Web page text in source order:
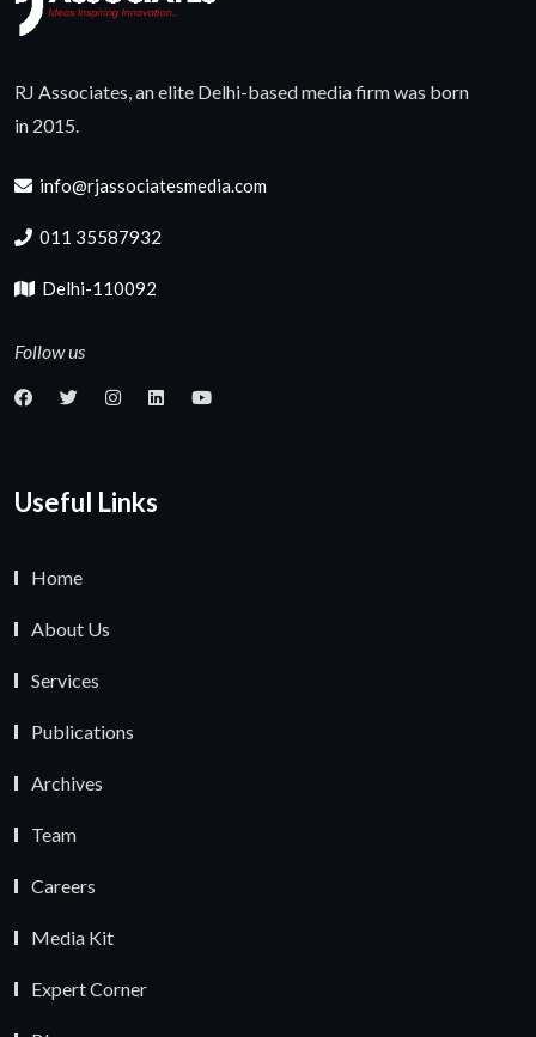
RJ Associates, an elite Delhi-based media firm was born
in 2015.
info@rjassociatesmedia.com
011 35587932
Delhi-110092
Follow us
Useful Links
Home
About Us
Services
Publications
Archives
Team
Careers
Media Kit
Expert Corner